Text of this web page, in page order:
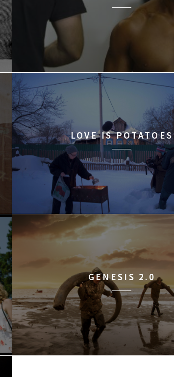
LOVE IS POTATOES
GENESIS 2.0